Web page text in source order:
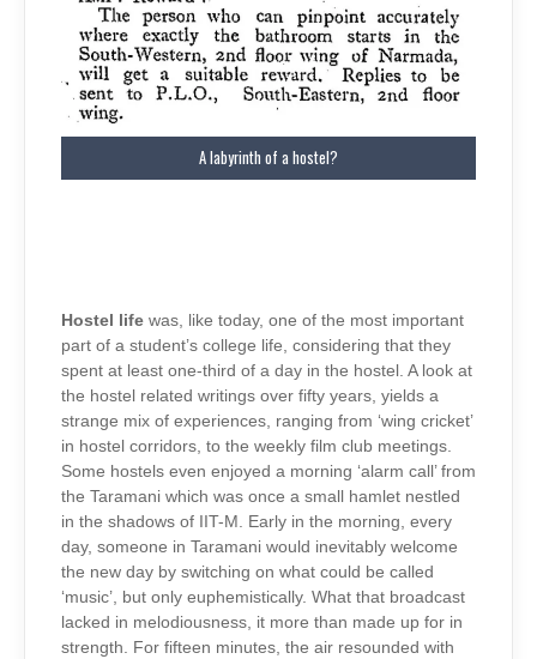
A labyrinth of a hostel?
Hostel life was, like today, one of the most important
part of a student’s college life, considering that they
spent at least one-third of a day in the hostel. A look at
the hostel related writings over fifty years, yields a
strange mix of experiences, ranging from ‘wing cricket’
in hostel corridors, to the weekly film club meetings.
Some hostels even enjoyed a morning ‘alarm call’ from
the Taramani which was once a small hamlet nestled
in the shadows of IIT-M. Early in the morning, every
day, someone in Taramani would inevitably welcome
the new day by switching on what could be called
‘music’, but only euphemistically. What that broadcast
lacked in melodiousness, it more than made up for in
strength. For fifteen minutes, the air resounded with